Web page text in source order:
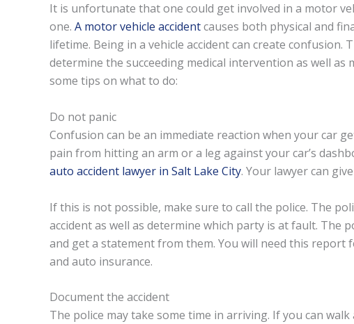
It is unfortunate that one could get involved in a motor
one. A motor vehicle accidentcauses both physical and
lifetime. Being in a vehicle accident can create
determine the succeeding medical intervention as well
some tips on what to do:
Do not panic
Confusion can be an immediate reaction when your car
pain from hitting an arm or a leg against your car’s
auto accident lawyer in Salt Lake City. Your lawyer can
If this is not possible, make sure to call the police. The
accident as well as determine which party is at fault. The
and get a statement from them. You will need this
and auto insurance.
Document the accident
The police may take some time in arriving. If you can